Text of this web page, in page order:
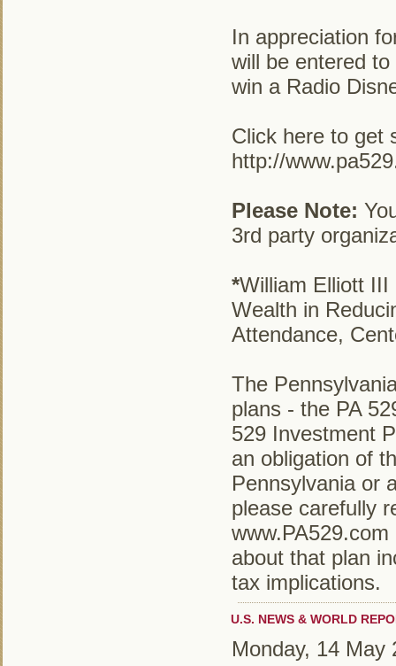
In appreciation
will be entered
win a Radio
Click here to get
http://
Please Note:
3rd party
*William Elliott III
Wealth in
Attendance,
The
plans - the PA
529 Investment
an obligation of
Pennsylvania or
please carefully
about that plan
tax implications.
U.S. NEWS & WORLD
Monday, 14 May